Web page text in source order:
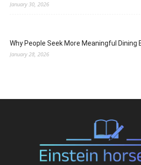
January 30, 2026
Why People Seek More Meaningful Dining
January 28, 2026